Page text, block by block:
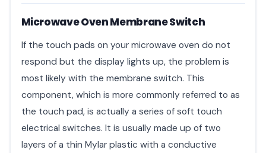
Microwave Oven Membrane Switch
If the touch pads on your microwave oven do not
respond but the display lights up, the problem is
most likely with the membrane switch. This
component, which is more commonly referred to as
the touch pad, is actually a series of soft touch
electrical switches. It is usually made up of two
layers of a thin Mylar plastic with a conductive